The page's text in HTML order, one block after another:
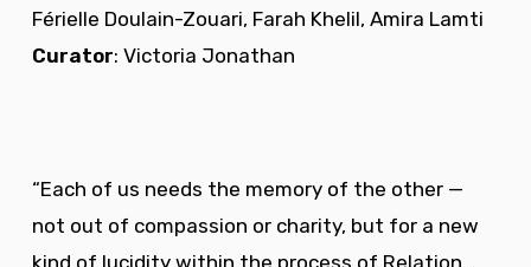
Férielle Doulain-Zouari, Farah Khelil, Amira Lamti
Curator: Victoria Jonathan
“Each of us needs the memory of the other —
not out of compassion or charity, but for a new
kind of lucidity within the process of Relation.